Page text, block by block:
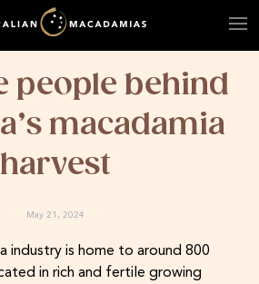
people behind
macadamia
harvest
May 21, 2024
industry is home to around 800
in rich and fertile growing